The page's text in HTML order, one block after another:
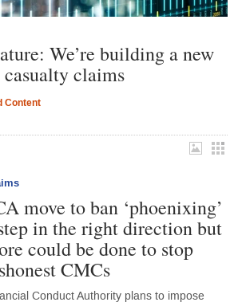
We’re building a new
claims
Content
move to ban ‘phoenixing’
in the right direction but
could be done to stop
CMCs
Conduct Authority plans to impose